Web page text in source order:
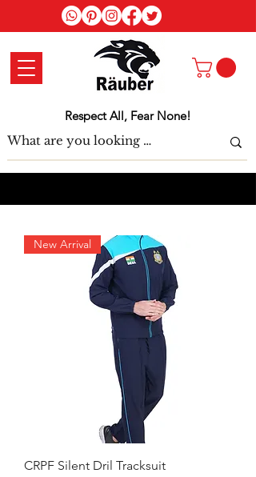
Respect All, Fear None!
New Arrival
CRPF Silent Dril Tracksuit